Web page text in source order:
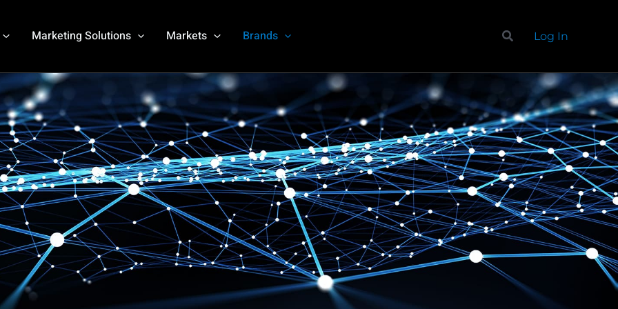
Marketing Solutions Markets Brands SearchLog In